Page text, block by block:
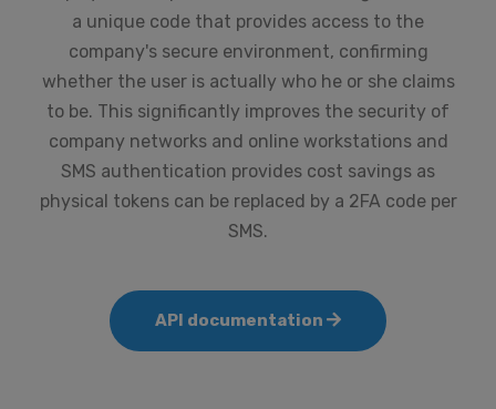
a unique code that provides access to the
company's secure environment, confirming
whether the user is actually who he or she claims
to be. This significantly improves the security of
company networks and online workstations and
SMS authentication provides cost savings as
physical tokens can be replaced by a 2FA code per
SMS.
API documentation